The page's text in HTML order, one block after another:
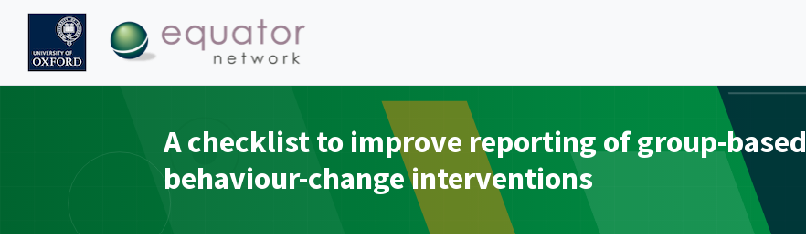
A checklist to improve reporting of group-based
behaviour-change interventions